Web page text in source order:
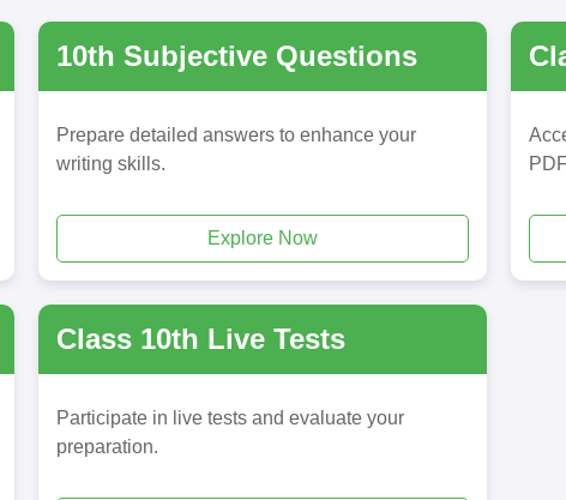
10th Subjective Questions
Prepare detailed answers to enhance your
writing skills.
Explore Now
Class 10th Live Tests
Participate in live tests and evaluate your
preparation.